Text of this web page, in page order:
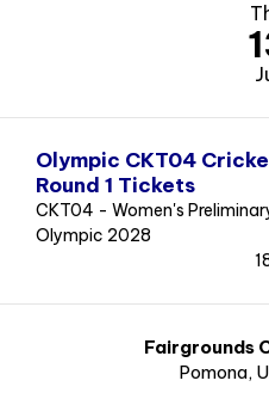
Olympic CKT04
Round 1 Tickets
CKT04 - Women's
Olympic 2028
Fairgrounds
Pomona,